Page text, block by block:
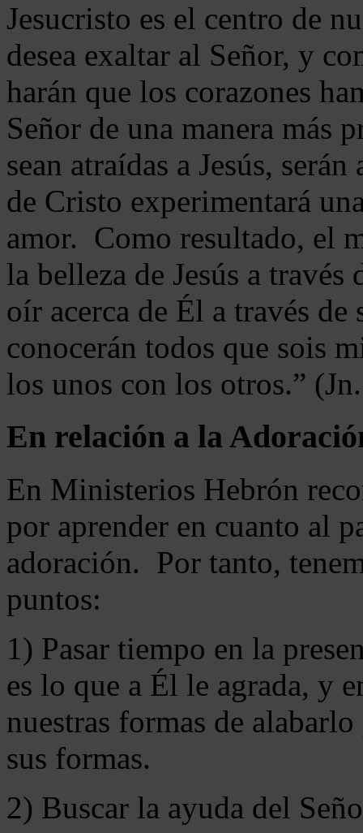
Jesucristo es el centro de
desea exaltar al Señor, y
harán que los corazones
Señor de una manera más
sean atraídas a Jesús,
de Cristo experimentará
amor. Como resultado, el
la belleza de Jesús a
oír acerca de Él a través
conocerán todos que sois
los unos con los otros.”
En relación a la
En Ministerios Hebrón
por aprender en cuanto al
adoración. Por tanto,
puntos:
1) Pasar tiempo en la
es lo que a Él le agrada, y
nuestras formas de
sus formas.
2) Buscar la ayuda del